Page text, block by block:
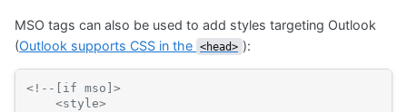
MSO tags can also be used to add styles targeting Outlook
(Outlook supports CSS in the <head> ):
<!--[if mso]>
    <style>